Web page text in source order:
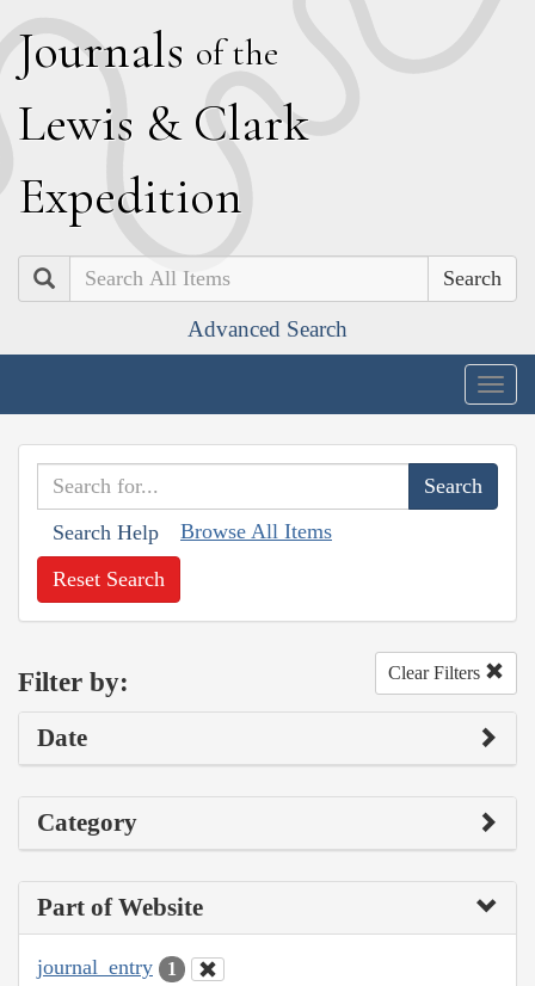
Journals of the
Lewis & Clark
Expedition
Search
Advanced Search
Search Help Browse All Items
Reset Search
Filter by: Clear Filters
Date
Category
Part of Website
journal_entry 1